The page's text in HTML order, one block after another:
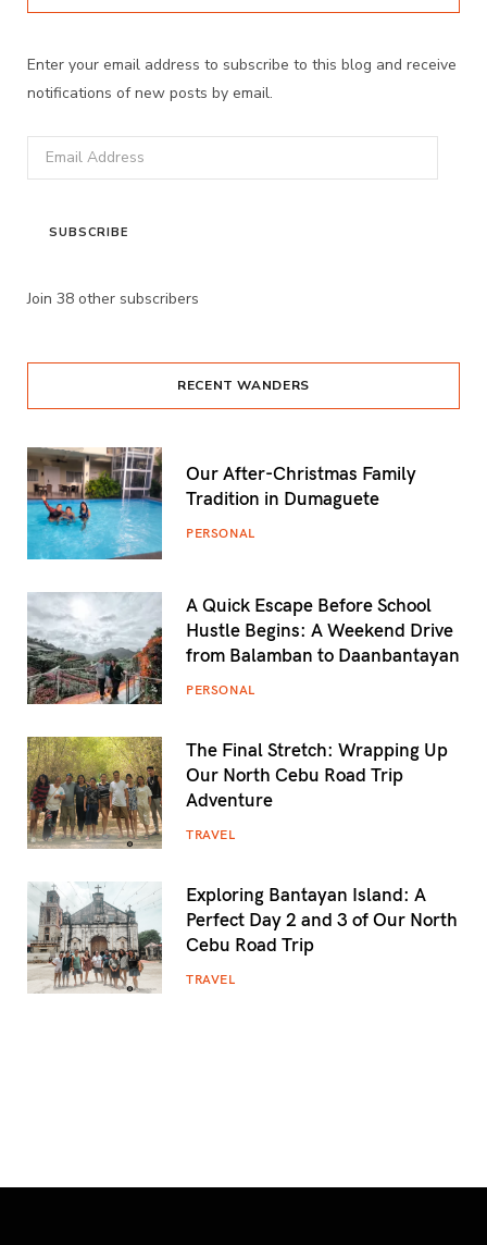
Enter your email address to subscribe to this blog and receive
notifications of new posts by email.
Email
Address
SUBSCRIBE
Join 38 other subscribers
RECENT WANDERS
Our After-Christmas Family
Tradition in Dumaguete
PERSONAL
A Quick Escape Before School
Hustle Begins: A Weekend Drive
from Balamban to Daanbantayan
PERSONAL
The Final Stretch: Wrapping Up
Our North Cebu Road Trip
Adventure
TRAVEL
Exploring Bantayan Island: A
Perfect Day 2 and 3 of Our North
Cebu Road Trip
TRAVEL